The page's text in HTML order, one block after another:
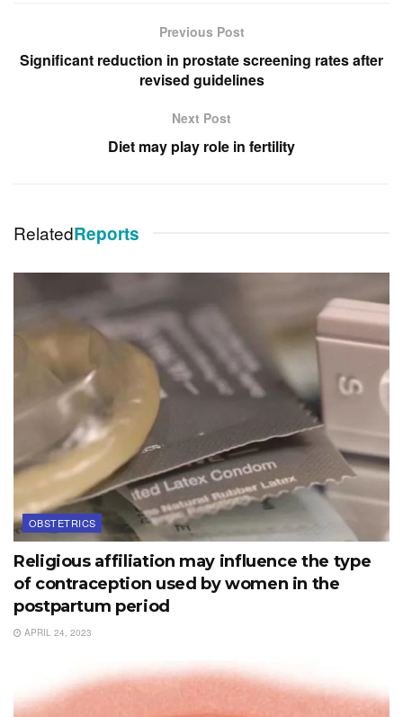
Previous Post
Significant reduction in prostate screening rates after
revised guidelines
Next Post
Diet may play role in fertility
RelatedReports
OBSTETRICS
Religious affiliation may influence the type
of contraception used by women in the
postpartum period
APRIL 24, 2023